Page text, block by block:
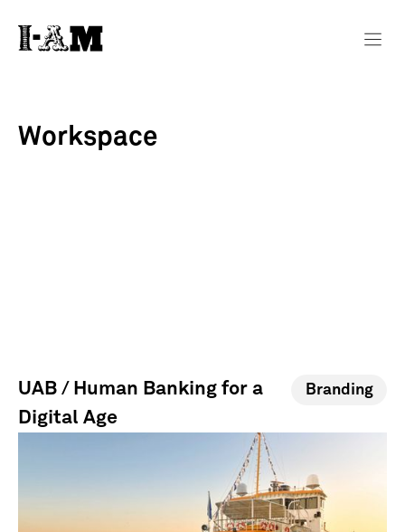
Workspace
UAB / Human Banking for a
Digital Age
Branding